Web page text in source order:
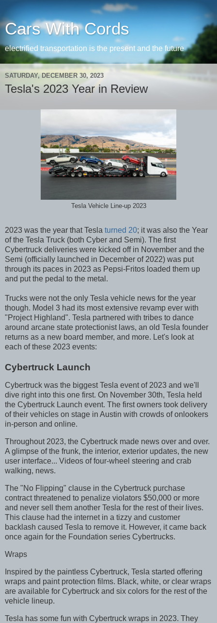
Cars With Cords
electrified transportation is the present and the future
SATURDAY, DECEMBER 30, 2023
Tesla's 2023 Year in Review
Tesla Vehicle Line-up 2023
2023 was the year that Tesla turned 20; it was also the Year
of the Tesla Truck (both Cyber and Semi). The first
Cybertruck deliveries were kicked off in November and the
Semi (officially launched in December of 2022) was put
through its paces in 2023 as Pepsi-Fritos loaded them up
and put the pedal to the metal.
Trucks were not the only Tesla vehicle news for the year
though. Model 3 had its most extensive revamp ever with
"Project Highland". Tesla partnered with tribes to dance
around arcane state protectionist laws, an old Tesla founder
returns as a new board member, and more. Let's look at
each of these 2023 events:
Cybertruck Launch
Cybertruck was the biggest Tesla event of 2023 and we'll
dive right into this one first. On November 30th, Tesla held
the Cybertruck Launch event. The first owners took delivery
of their vehicles on stage in Austin with crowds of onlookers
in-person and online.
Throughout 2023, the Cybertruck made news over and over.
A glimpse of the frunk, the interior, exterior updates, the new
user interface... Videos of four-wheel steering and crab
walking, news.
The "No Flipping" clause in the Cybertruck purchase
contract threatened to penalize violators $50,000 or more
and never sell them another Tesla for the rest of their lives.
This clause had the internet in a tizzy and customer
backlash caused Tesla to remove it. However, it came back
once again for the Foundation series Cybertrucks.
Wraps
Inspired by the paintless Cybertruck, Tesla started offering
wraps and paint protection films. Black, white, or clear wraps
are available for Cybertruck and six colors for the rest of the
vehicle lineup.
Tesla has some fun with Cybertruck wraps in 2023. They